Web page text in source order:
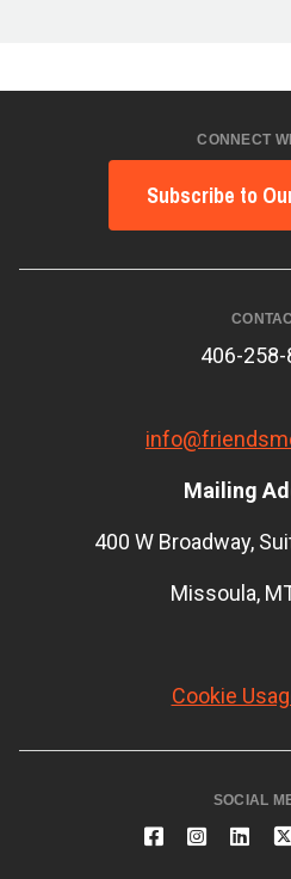
CONNECT
Subscribe to
406-258-
Mailing
400 W Broadway,
Missoula,
Cookie
SOCIAL